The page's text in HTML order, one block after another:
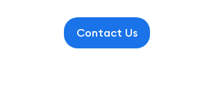
Contact Us